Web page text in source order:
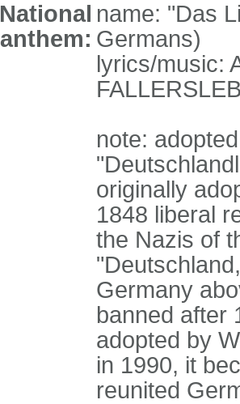
National
anthem:
name: "Das
Germans)
lyrics/music:
note:
originally
1848 liberal
the Nazis of
Germany
banned after
adopted by
in 1990, it
reunited